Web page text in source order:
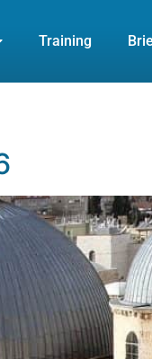
Training